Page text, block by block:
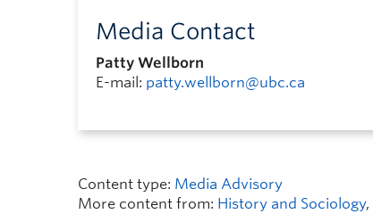
Media Contact
Patty Wellborn
E-mail: patty.wellborn@ubc.ca
Content type: Media Advisory
More content from: History and Sociology,